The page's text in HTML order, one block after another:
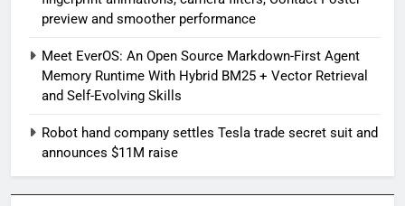
preview and smoother performance
Meet EverOS: An Open Source Markdown-First Agent
Memory Runtime With Hybrid BM25 + Vector Retrieval
and Self-Evolving Skills
Robot hand company settles Tesla trade secret suit and
announces $11M raise